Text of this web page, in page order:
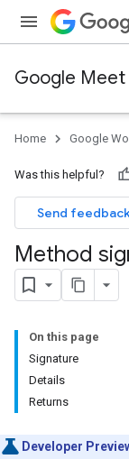
Google Meet
Home Google
Was this helpful?
Send
Method
On this page
Signature
Details
Returns
Developer